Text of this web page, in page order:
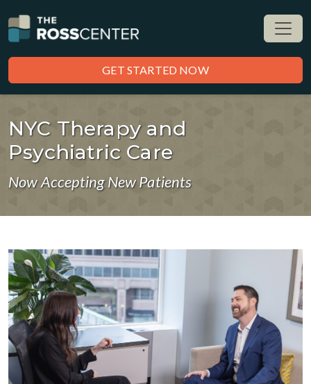
GET STARTED NOW
NYC Therapy and
Psychiatric Care
Now Accepting New Patients